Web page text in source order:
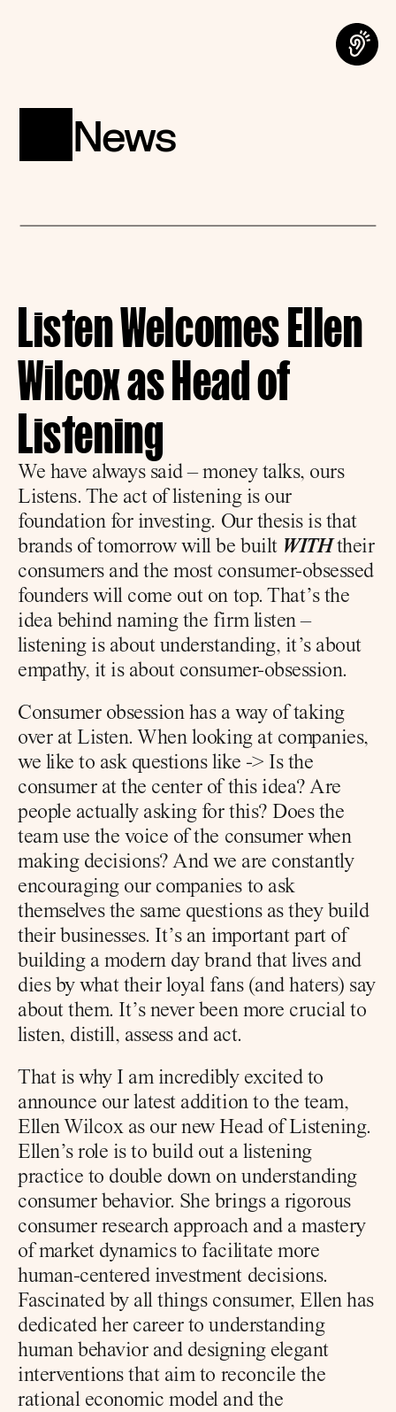
News
Listen Welcomes Ellen
Wilcox as Head of
Listening
We have always said – money talks, ours
Listens. The act of listening is our
foundation for investing. Our thesis is that
brands of tomorrow will be built WITH their
consumers and the most consumer-obsessed
founders will come out on top. That’s the
idea behind naming the firm listen –
listening is about understanding, it’s about
empathy, it is about consumer-obsession.
Consumer obsession has a way of taking
over at Listen. When looking at companies,
we like to ask questions like -> Is the
consumer at the center of this idea? Are
people actually asking for this? Does the
team use the voice of the consumer when
making decisions? And we are constantly
encouraging our companies to ask
themselves the same questions as they build
their businesses. It’s an important part of
building a modern day brand that lives and
dies by what their loyal fans (and haters) say
about them. It’s never been more crucial to
listen, distill, assess and act.
That is why I am incredibly excited to
announce our latest addition to the team,
Ellen Wilcox as our new Head of Listening.
Ellen’s role is to build out a listening
practice to double down on understanding
consumer behavior. She brings a rigorous
consumer research approach and a mastery
of market dynamics to facilitate more
human-centered investment decisions.
Fascinated by all things consumer, Ellen has
dedicated her career to understanding
human behavior and designing elegant
interventions that aim to reconcile the
rational economic model and the